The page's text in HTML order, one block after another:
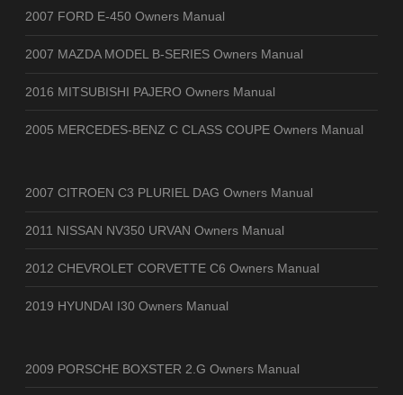
2007 FORD E-450 Owners Manual
2007 MAZDA MODEL B-SERIES Owners Manual
2016 MITSUBISHI PAJERO Owners Manual
2005 MERCEDES-BENZ C CLASS COUPE Owners Manual
2007 CITROEN C3 PLURIEL DAG Owners Manual
2011 NISSAN NV350 URVAN Owners Manual
2012 CHEVROLET CORVETTE C6 Owners Manual
2019 HYUNDAI I30 Owners Manual
2009 PORSCHE BOXSTER 2.G Owners Manual